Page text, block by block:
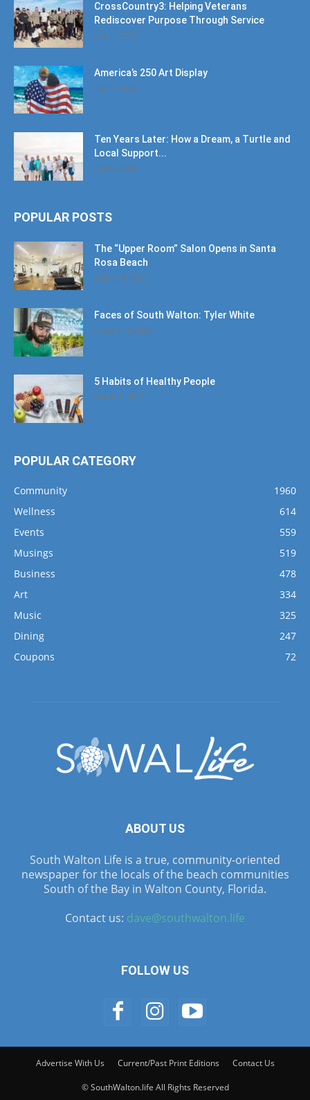
CrossCountry3: Helping Veterans
Rediscover Purpose Through Service
July 11, 2026
America’s 250 Art Display
July 11, 2026
Ten Years Later: How a Dream, a Turtle and
Local Support...
June 6, 2026
POPULAR POSTS
The “Upper Room” Salon Opens in Santa
Rosa Beach
August 4, 2020
Faces of South Walton: Tyler White
January 12, 2020
5 Habits of Healthy People
March 1, 2017
POPULAR CATEGORY
Community
1960
Wellness
614
Events
559
Musings
519
Business
478
Art
334
Music
325
Dining
247
Coupons
72
ABOUT US
South Walton Life is a true, community-oriented
newspaper for the locals of the beach communities
South of the Bay in Walton County, Florida.
Contact us: dave@southwalton.life
FOLLOW US
Advertise With Us Current/Past Print Editions Contact Us
© SouthWalton.life All Rights Reserved